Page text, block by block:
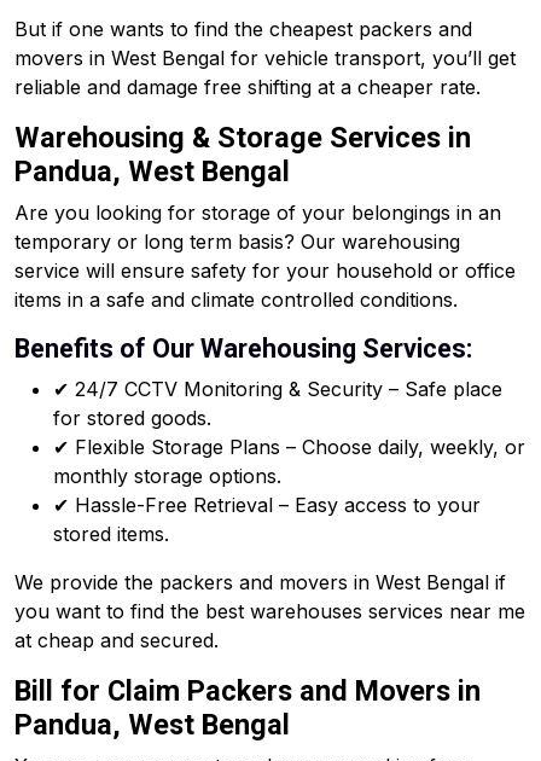
But if one wants to find the cheapest packers and
movers in West Bengal for vehicle transport, you’ll get
reliable and damage free shifting at a cheaper rate.
Warehousing & Storage Services in
Pandua, West Bengal
Are you looking for storage of your belongings in an
temporary or long term basis? Our warehousing
service will ensure safety for your household or office
items in a safe and climate controlled conditions.
Benefits of Our Warehousing Services:
✔ 24/7 CCTV Monitoring & Security – Safe place
for stored goods.
✔ Flexible Storage Plans – Choose daily, weekly, or
monthly storage options.
✔ Hassle-Free Retrieval – Easy access to your
stored items.
We provide the packers and movers in West Bengal if
you want to find the best warehouses services near me
at cheap and secured.
Bill for Claim Packers and Movers in
Pandua, West Bengal